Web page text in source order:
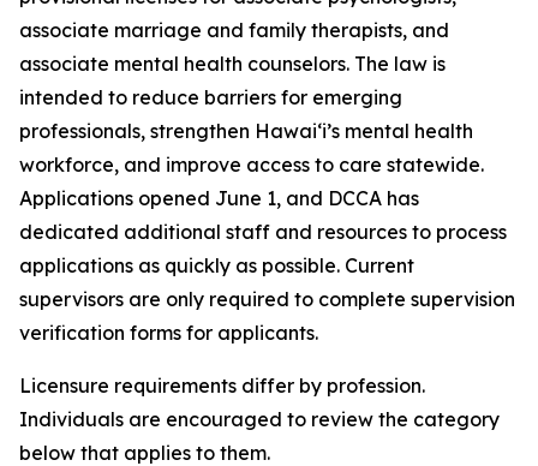
associate marriage and family therapists, and
associate mental health counselors. The law is
intended to reduce barriers for emerging
professionals, strengthen Hawaiʻi’s mental health
workforce, and improve access to care statewide.
Applications opened June 1, and DCCA has
dedicated additional staff and resources to process
applications as quickly as possible. Current
supervisors are only required to complete supervision
verification forms for applicants.
Licensure requirements differ by profession.
Individuals are encouraged to review the category
below that applies to them.